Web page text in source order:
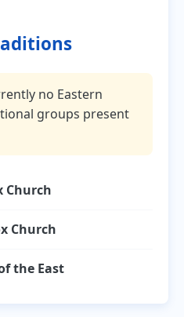
no Eastern
groups present
Church
Church
the East